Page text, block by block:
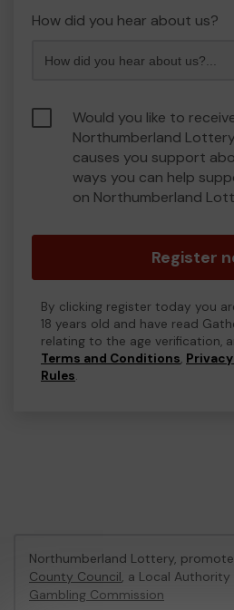
How did you hear about us?
Would you like to
Northumberland
causes you support
ways you can help
on Northumberland
Register
By clicking register today you
18 years old and have read
relating to the age verification,
Terms and Conditions,
Rules.
Northumberland Lottery,
County Council, a Local
Gambling Commission